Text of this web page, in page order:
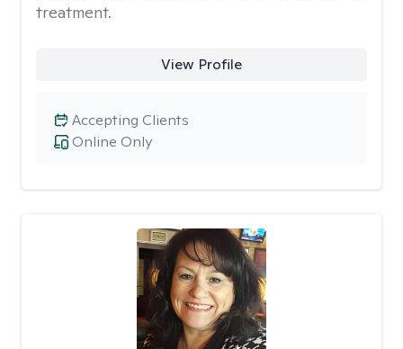
treatment.
View Profile
Online Only
Accepting Clients